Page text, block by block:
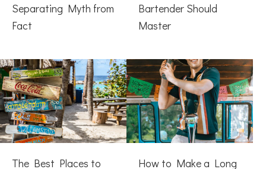
Separating Myth from
Fact
Bartender Should
Master
The Best Places to How to Make a Long